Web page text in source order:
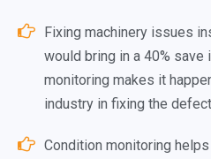
Fixing machinery issues
would bring in a 40% save
monitoring makes it
industry in fixing the
Condition monitoring